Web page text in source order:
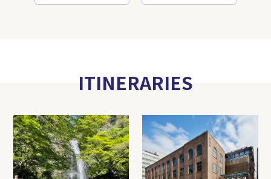
ITINERARIES